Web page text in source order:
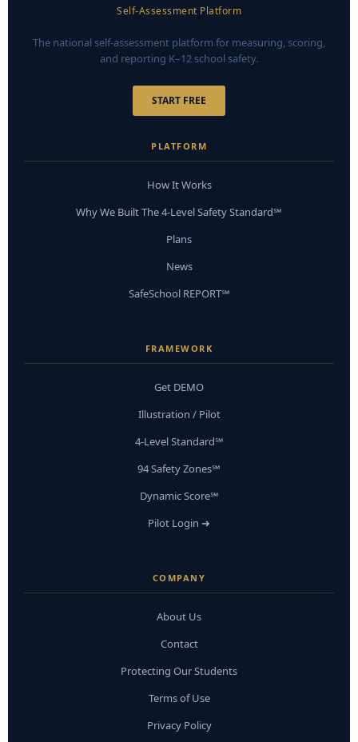
Self-Assessment Platform
The national self-assessment platform for measuring, scoring,
and reporting K–12 school safety.
START FREE
PLATFORM
How It Works
Why We Built The 4-Level Safety Standard℠
Plans
News
SafeSchool REPORT℠
FRAMEWORK
Get DEMO
Illustration / Pilot
4-Level Standard℠
94 Safety Zones℠
Dynamic Score℠
Pilot Login ➜
COMPANY
About Us
Contact
Protecting Our Students
Terms of Use
Privacy Policy